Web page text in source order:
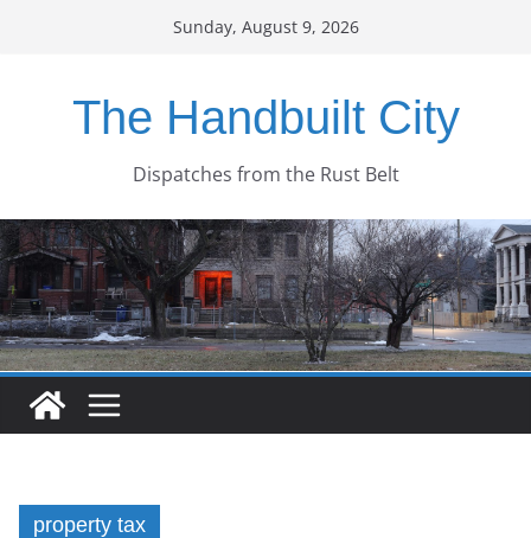
Sunday, August 9, 2026
The Handbuilt City
Dispatches from the Rust Belt
property tax